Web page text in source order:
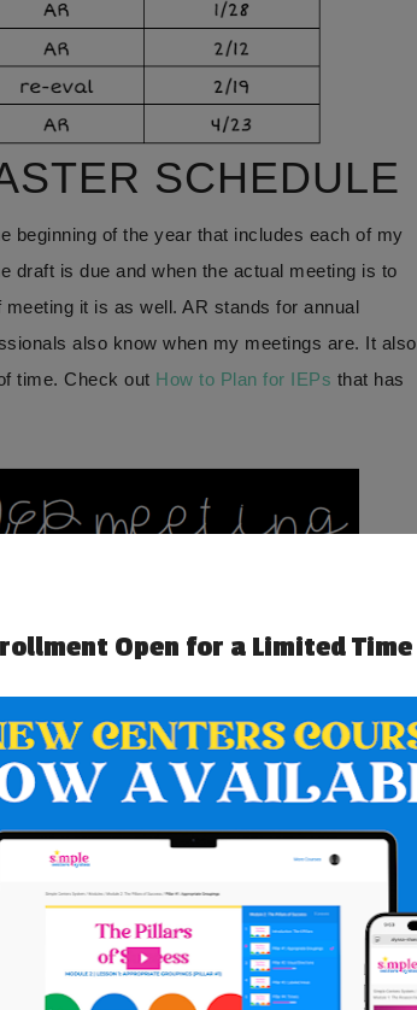
SCHEDULE
beginning of the year that includes each of my
draft is due and when the actual meeting is to
it is as well. AR stands for annual
also know when my meetings are. It also
time. Check out How to Plan for IEPs that has